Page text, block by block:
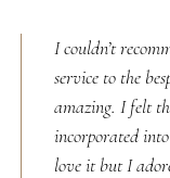
I couldn’t
service to the
amazing. I felt
incorporated
love it but I